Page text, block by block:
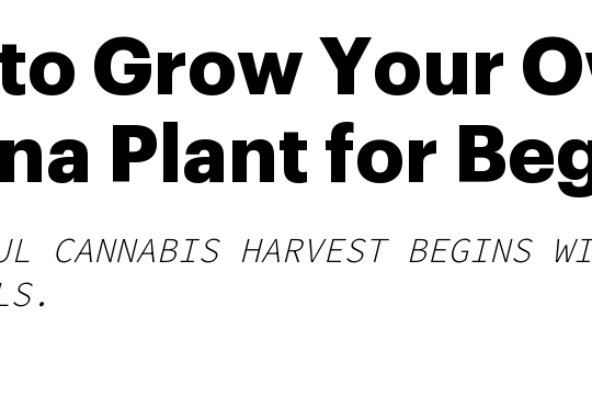
Grow Your
Plant for
CANNABIS HARVEST BEGINS